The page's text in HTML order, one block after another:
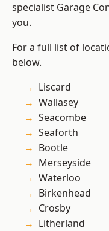
specialist Garage
you.
For a full list of
below.
Liscard
Wallasey
Seacombe
Seaforth
Bootle
Merseyside
Waterloo
Birkenhead
Crosby
Litherland